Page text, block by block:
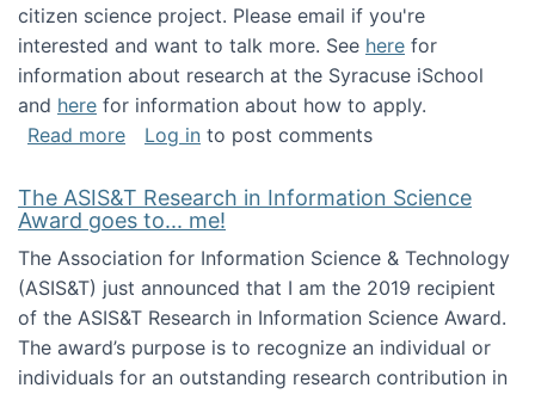
citizen science project. Please email if you're
interested and want to talk more. See here for
information about research at the Syracuse iSchool
and here for information about how to apply.
Read moreabout Looking for PhD students
Log in to post comments
The ASIS&T Research in Information Science
Award goes to... me!
The Association for Information Science & Technology
(ASIS&T) just announced that I am the 2019 recipient
of the ASIS&T Research in Information Science Award.
The award’s purpose is to recognize an individual or
individuals for an outstanding research contribution in